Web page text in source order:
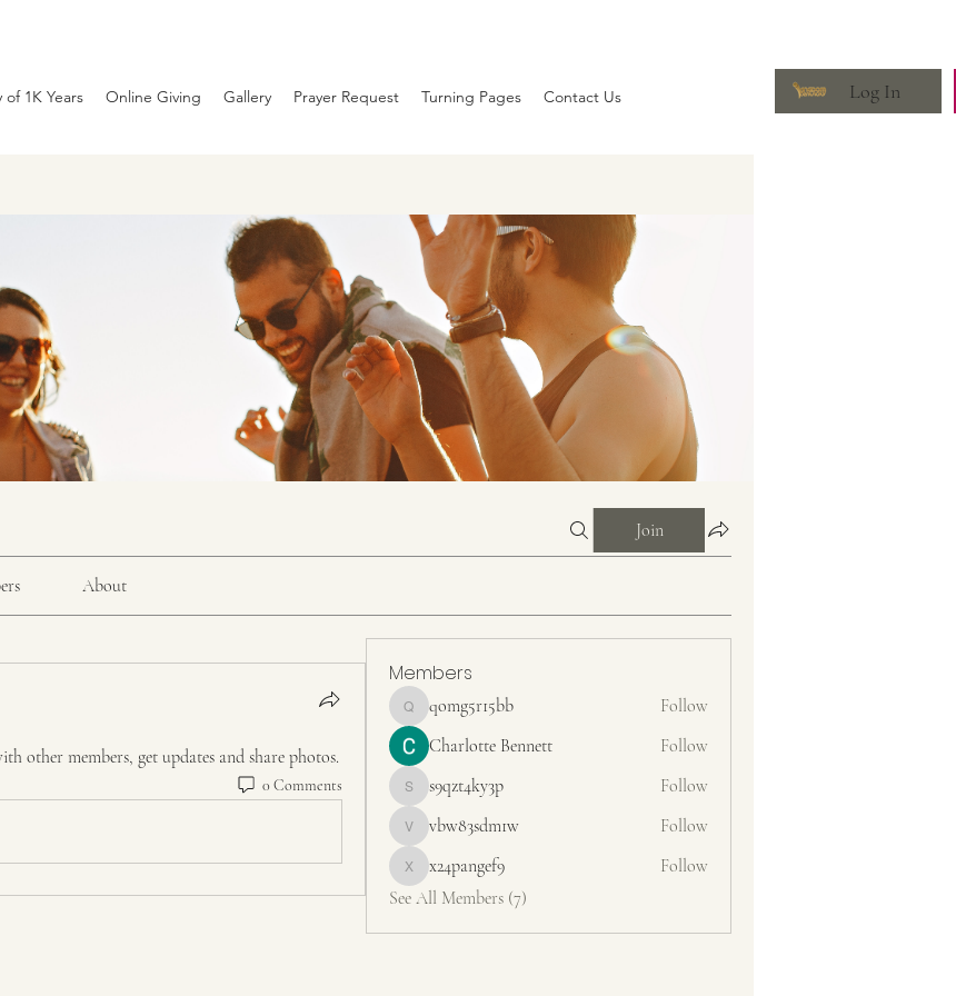
of 1K Years Online Giving Gallery Prayer Request Turning Pages Contact Us Log In
Join
About
other members, get updates and share photos.
0 Comments
Members
qomg5r15bb
qomg5r15bb
Follow
Charlotte Bennett
Follow
s9qzt4ky3p
s9qzt4ky3p Follow
vbw83sdm1w
vbw83sdm1w Follow
x24pangef9
x24pangef9
Follow
See All Members (7)